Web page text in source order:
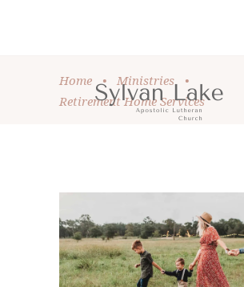
Home • Ministries
•
Retirement Home Services